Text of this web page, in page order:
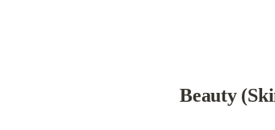
Beauty